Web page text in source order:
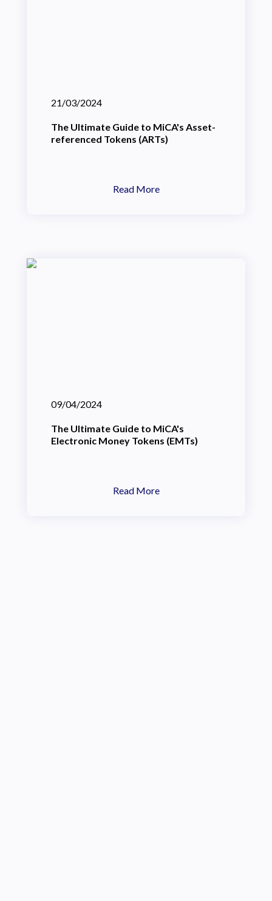
21/03/2024
The Ultimate Guide to MiCA's Asset-
referenced Tokens (ARTs)
Read More
09/04/2024
The Ultimate Guide to MiCA's
Electronic Money Tokens (EMTs)
Read More